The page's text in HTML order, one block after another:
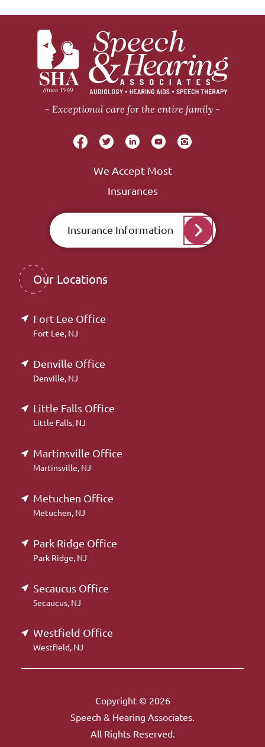
Exceptional care for the entire family
We Accept Most
Insurances
Insurance Information
Our Locations
Fort Lee Office
Fort Lee, NJ
Denville Office
Denville, NJ
Little Falls Office
Little Falls, NJ
Martinsville Office
Martinsville, NJ
Metuchen Office
Metuchen, NJ
Park Ridge Office
Park Ridge, NJ
Secaucus Office
Secaucus, NJ
Westfield Office
Westfield, NJ
Copyright © 2026
Speech & Hearing Associates.
All Rights Reserved.